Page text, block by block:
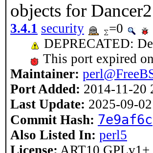
objects for Dancer2
3.4.1 security =0
DEPRECATED:
This port expired
Maintainer:
Port Added: 2014-11-20
Last Update: 2025-09-
Commit Hash: 7e9af6c
Also Listed In: perl5
License: ART10 GPLv1+